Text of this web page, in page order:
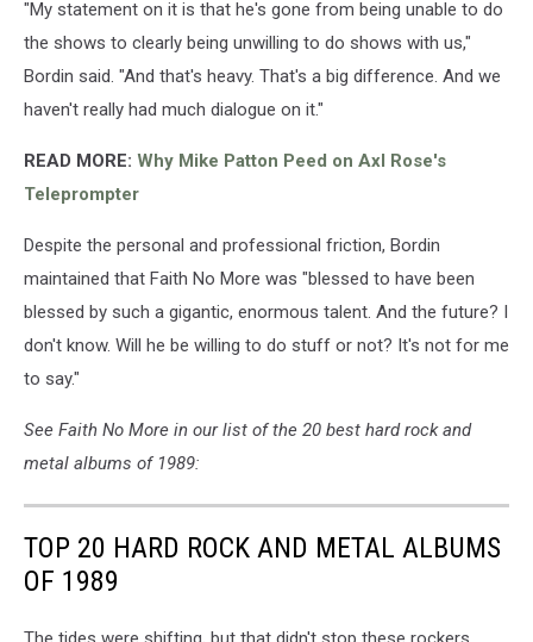
"My statement on it is that he's gone from being unable to do
the shows to clearly being unwilling to do shows with us,"
Bordin said. "And that's heavy. That's a big difference. And we
haven't really had much dialogue on it."
READ MORE: Why Mike Patton Peed on Axl Rose's
Teleprompter
Despite the personal and professional friction, Bordin
maintained that Faith No More was "blessed to have been
blessed by such a gigantic, enormous talent. And the future? I
don't know. Will he be willing to do stuff or not? It's not for me
to say."
See Faith No More in our list of the 20 best hard rock and
metal albums of 1989:
TOP 20 HARD ROCK AND METAL ALBUMS
OF 1989